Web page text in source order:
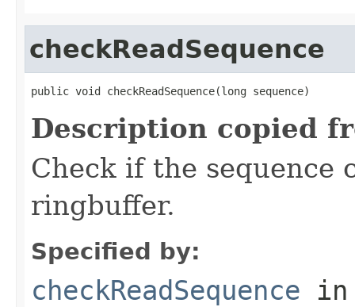
checkReadSequence
public void checkReadSequence(long sequence)
Description copied
Check if the sequence
ringbuffer.
Specified by:
checkReadSequence